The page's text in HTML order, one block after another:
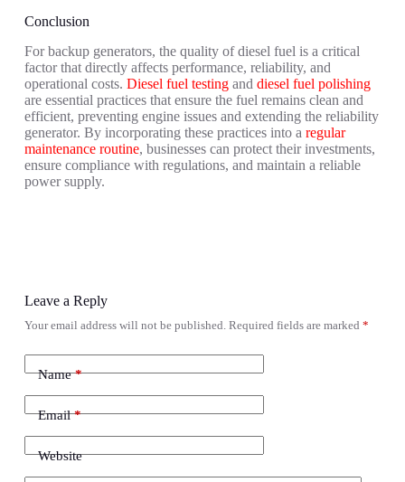
Conclusion
For backup generators, the quality of diesel fuel is a critical
factor that directly affects performance, reliability, and
operational costs. Diesel fuel testingand diesel fuel polishing
are essential practices that ensure the fuel remains clean and
efficient, preventing engine issues and extending the reliability
generator. By incorporating these practices into a regular
maintenance routine, businesses can protect their investments,
ensure compliance with regulations, and maintain a reliable
power supply.
Leave a Reply
Your email address will not be published. Required fields are marked *
Name*
Email*
Website